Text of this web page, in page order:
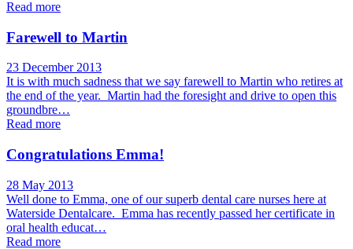
Read more
Farewell to Martin
23 December 2013
It is with much sadness that we say farewell to Martin who retires at
the end of the year. Martin had the foresight and drive to open this
groundbre…
Read more
Congratulations Emma!
28 May 2013
Well done to Emma, one of our superb dental care nurses here at
Waterside Dentalcare. Emma has recently passed her certificate in
oral health educat…
Read more